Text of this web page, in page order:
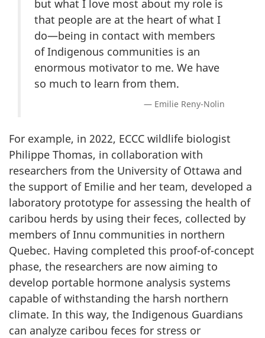
but what I love most about my role is
that people are at the heart of what I
do—being in contact with members
of Indigenous communities is an
enormous motivator to me. We have
so much to learn from them.
Emilie Reny-Nolin
For example, in 2022, ECCC wildlife biologist
Philippe Thomas, in collaboration with
researchers from the University of Ottawa and
the support of Emilie and her team, developed a
laboratory prototype for assessing the health of
caribou herds by using their feces, collected by
members of Innu communities in northern
Quebec. Having completed this proof-of-concept
phase, the researchers are now aiming to
develop portable hormone analysis systems
capable of withstanding the harsh northern
climate. In this way, the Indigenous Guardians
can analyze caribou feces for stress or